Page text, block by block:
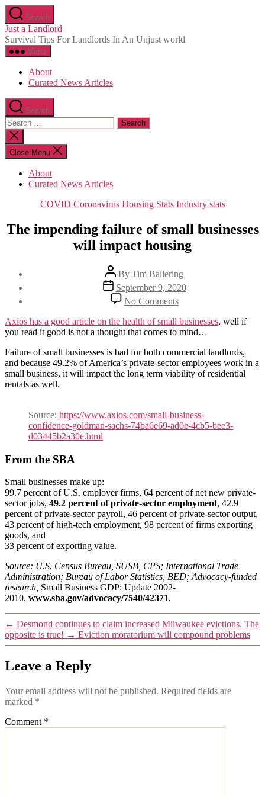
Skip
to
the
content
Search
Just a Landlord
Survival Tips For Landlords In An Unjust world
Menu
About
Curated News Articles
Search
Search
for:
Close
search
Close Menu
About
Curated News Articles
Categories
COVID Coronavirus Housing Stats Industry stats
The impending failure of small businesses
will impact housing
Post
author
By Tim Ballering
Post
date
September 9, 2020
No Commentson
The
impending
failure
small
businesses
will
Axios has a good article on the health of small businesses, well if
you read it good is not a thought that comes to mind…
Failure of small businesses is bad for both commercial landlords,
and because 49.2% of America’s private-sector employees work in a
small business, it will impact the long term viability of residential
rentals as well.
Source: https://www.axios.com/small-business-
confidence-goldman-sachs-74ba6e69-ad0e-4cb5-bee3-
d03445b2a30e.html
From the SBA
Small businesses make up:
99.7 percent of U.S. employer firms, 64 percent of net new private-
sector jobs, 49.2 percent of private-sector employment, 42.9
percent of private-sector payroll, 46 percent of private-sector output,
43 percent of high-tech employment, 98 percent of firms exporting
goods, and
33 percent of exporting value.
Source: U.S. Census Bureau, SUSB, CPS; International Trade
Administration; Bureau of Labor Statistics, BED; Advocacy-funded
research, Small Business GDP: Update 2002-
2010, www.sba.gov/advocacy/7540/42371.
← Desmond continues to claim increased Milwaukee evictions. The
opposite is true! → Eviction moratorium will compound problems
Leave a Reply
Your email address will not be published. Required fields are
marked *
Comment *